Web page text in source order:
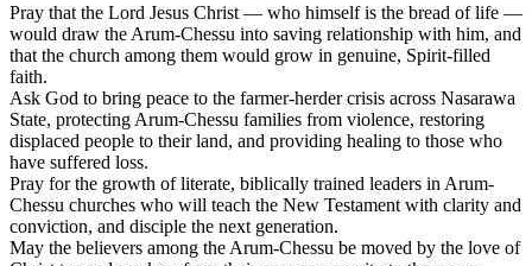
Pray that the Lord Jesus Christ — who himself is the bread of life —
would draw the Arum-Chessu into saving relationship with him, and
that the church among them would grow in genuine, Spirit-filled
faith.
Ask God to bring peace to the farmer-herder crisis across Nasarawa
State, protecting Arum-Chessu families from violence, restoring
displaced people to their land, and providing healing to those who
have suffered loss.
Pray for the growth of literate, biblically trained leaders in Arum-
Chessu churches who will teach the New Testament with clarity and
conviction, and disciple the next generation.
May the believers among the Arum-Chessu be moved by the love of